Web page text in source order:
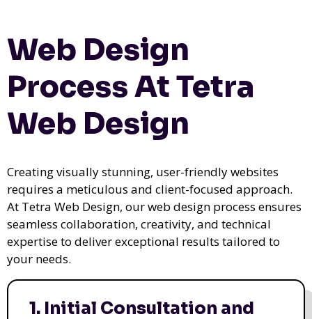
Web Design
Process At Tetra
Web Design
Creating visually stunning, user-friendly websites
requires a meticulous and client-focused approach.
At Tetra Web Design, our web design process ensures
seamless collaboration, creativity, and technical
expertise to deliver exceptional results tailored to
your needs.
1. Initial Consultation and